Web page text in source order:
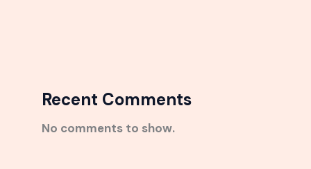
Recent Comments
No comments to show.